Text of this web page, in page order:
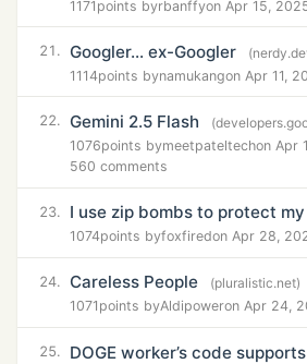
1171 points byrbanffyon Apr 15,
21. Googler... ex-Googler
1114points bynamukangon Apr 11,
22. Gemini 2.5 Flash
1076points bymeetpateltechon Apr
560 comments
23. I use zip bombs to protect
1074points byfoxfiredon Apr 28,
24. Careless People
(pluralistic.net)
1071 points byAldipoweron Apr 24,
25.
DOGE worker’s code